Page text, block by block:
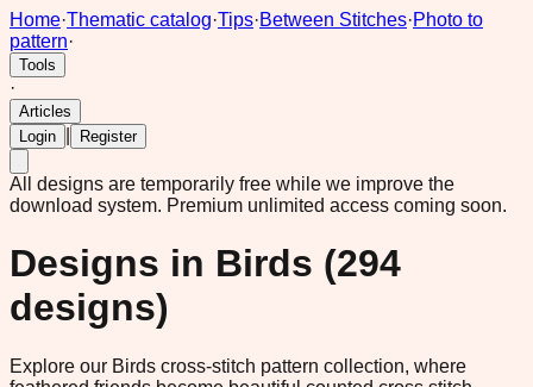
Home·Thematic catalog·Tips·Between Stitches·Photo to
pattern·
Tools
·
Articles
Login
Register
All designs are temporarily free while we improve the
download system. Premium unlimited access coming soon.
Designs in Birds (294
designs)
Explore our Birds cross-stitch pattern collection, where